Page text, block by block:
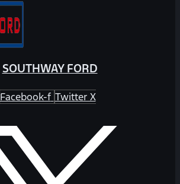
SOUTHWAY FORD
Facebook-f Twitter X